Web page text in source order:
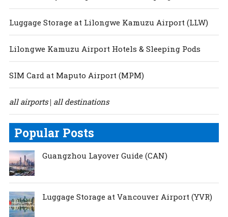
Luggage Storage at Lilongwe Kamuzu Airport (LLW)
Lilongwe Kamuzu Airport Hotels & Sleeping Pods
SIM Card at Maputo Airport (MPM)
all airports| all destinations
Popular Posts
Guangzhou Layover Guide (CAN)
Luggage Storage at Vancouver Airport (YVR)